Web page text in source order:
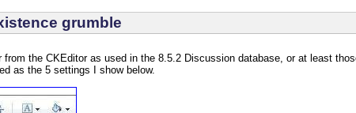
grumble
from the CKEditor as used in the 8.5.2 Discussion database, or at least
as the 5 settings I show below.